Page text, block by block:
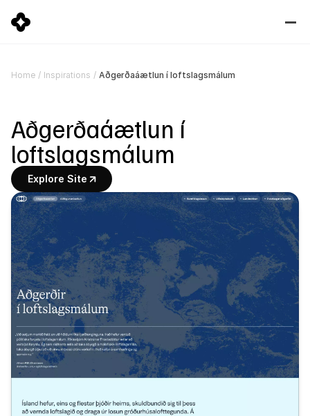
Home / Inspirations / Aðgerðaáætlun í loftslagsmálum
Aðgerðaáætlun í
loftslagsmálum
Explore Site